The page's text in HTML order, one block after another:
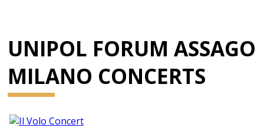
UNIPOL FORUM ASSAGO
MILANO CONCERTS